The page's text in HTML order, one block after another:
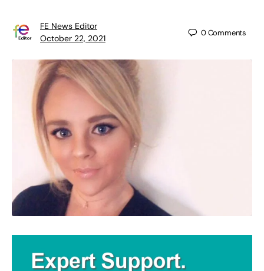
FE News Editor
October 22, 2021
0Comments